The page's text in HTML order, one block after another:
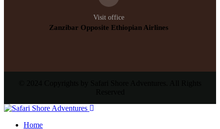
Visit office
Zanzibar Opposite Ethiopian Airlines
Home